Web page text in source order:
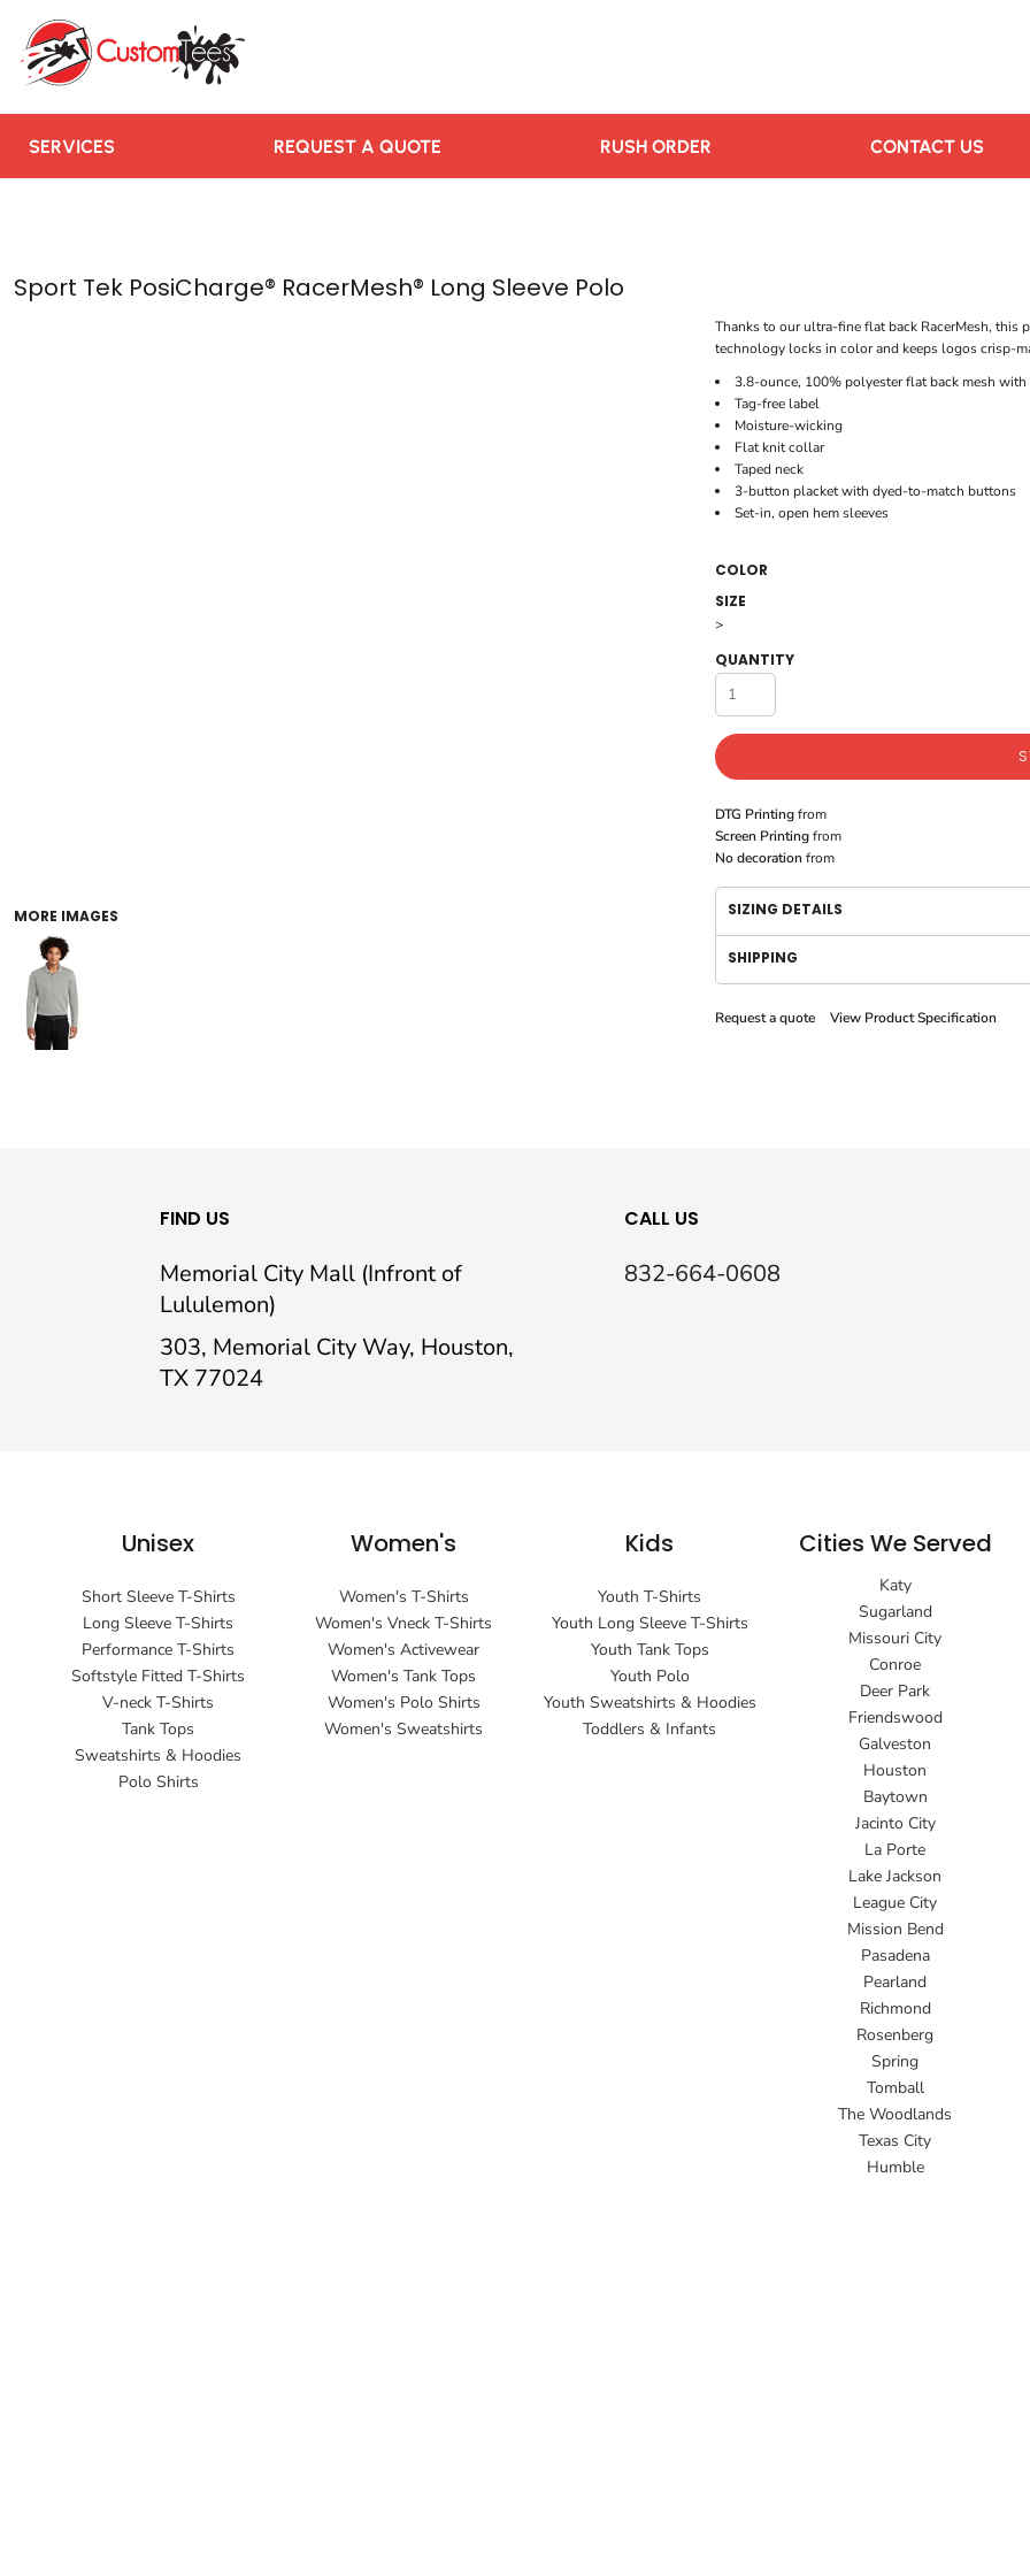
SERVICES REQUEST A QUOTE RUSH ORDER CONTACT US
Sport Tek PosiCharge® RacerMesh® Long Sleeve Polo
MORE IMAGES
Thanks to our ultra-fine flat back RacerMesh,
technology locks in color and keeps logos crisp-
3.8-ounce, 100% polyester flat back mesh
Tag-free label
Moisture-wicking
Flat knit collar
Taped neck
3-button placket with dyed-to-match buttons
Set-in, open hem sleeves
COLOR
SIZE
>
QUANTITY
DTG Printingfrom
Screen Printingfrom
No decoration from
SIZING DETAILS
SHIPPING
Request a quote View Product Specification
FIND US
Memorial City Mall (Infront of
Lululemon)
303, Memorial City Way, Houston,
TX 77024
CALL US
832-664-0608
Unisex
Short Sleeve T-Shirts
Long Sleeve T-Shirts
Performance T-Shirts
Softstyle Fitted T-Shirts
V-neck T-Shirts
Tank Tops
Sweatshirts & Hoodies
Polo Shirts
Women's
Women's T-Shirts
Women's Vneck T-Shirts
Women's Activewear
Women's Tank Tops
Women's Polo Shirts
Women's Sweatshirts
Kids
Youth T-Shirts
Youth Long Sleeve T-Shirts
Youth Tank Tops
Youth Polo
Youth Sweatshirts & Hoodies
Toddlers & Infants
Cities We Served
Katy
Sugarland
Missouri City
Conroe
Deer Park
Friendswood
Galveston
Houston
Baytown
Jacinto City
La Porte
Lake Jackson
League City
Mission Bend
Pasadena
Pearland
Richmond
Rosenberg
Spring
Tomball
The Woodlands
Texas City
Humble
SERVICES
REQUEST A QUOTE
CONTACT US
TEAMS WE SERVE
LOGIN